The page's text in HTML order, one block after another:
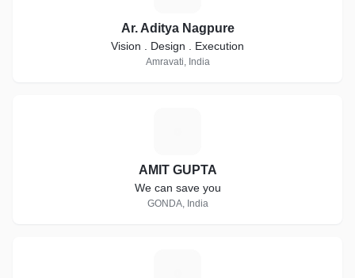
Ar. Aditya Nagpure
Vision . Design . Execution
Amravati, India
AMIT GUPTA
We can save you
GONDA, India